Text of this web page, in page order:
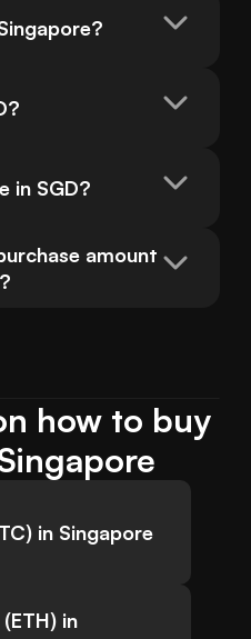
in SGD?
amount
how to buy
in Singapore
in